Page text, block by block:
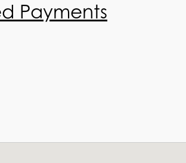
Payments